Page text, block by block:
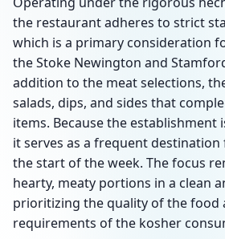
the restaurant adheres to strict
which is a primary consideration
the Stoke Newington and
addition to the meat selections,
salads, dips, and sides that
items. Because the establishment
it serves as a frequent
the start of the week. The focus
hearty, meaty portions in a clean
prioritizing the quality of the food
requirements of the kosher